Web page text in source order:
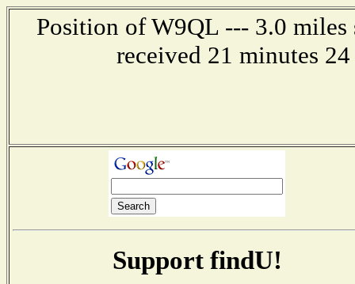
Position of W9QL --- 3.0
received 21 minutes
Support findU!